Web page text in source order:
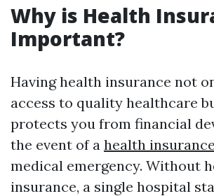
Why is Health
Important?
Having health insurance not
access to quality healthcare
protects you from financial
the event of a health
medical emergency. Without
insurance, a single hospital